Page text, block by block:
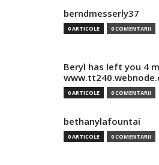
berndmesserly37
0 ARTICOLE 0 COMENTARII
Beryl has left you 4
0 ARTICOLE 0 COMENTARII
bethanylafountai
0 ARTICOLE 0 COMENTARII